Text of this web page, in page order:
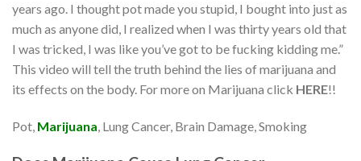
years ago. I thought pot made you stupid, I bought into just as
much as anyone did, I realized when I was thirty years old that
I was tricked, I was like you’ve got to be fucking kidding me.”
This video will tell the truth behind the lies of marijuana and
its effects on the body. For more on Marijuana click HERE!!
Pot, Marijuana, Lung Cancer, Brain Damage, Smoking